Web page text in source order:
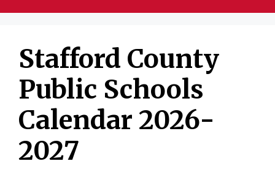
Stafford County
Public Schools
Calendar 2026-
2027